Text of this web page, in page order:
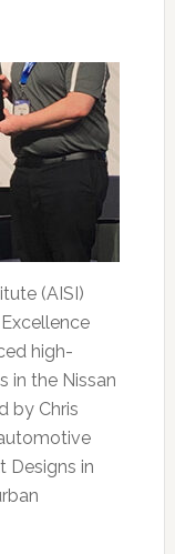
(AISI)
high-
in the Nissan
by Chris
Designs in